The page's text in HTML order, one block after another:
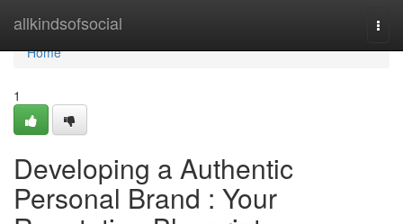
allkindsofsocial
Home
Home
1
Developing a Authentic
Personal Brand : Your